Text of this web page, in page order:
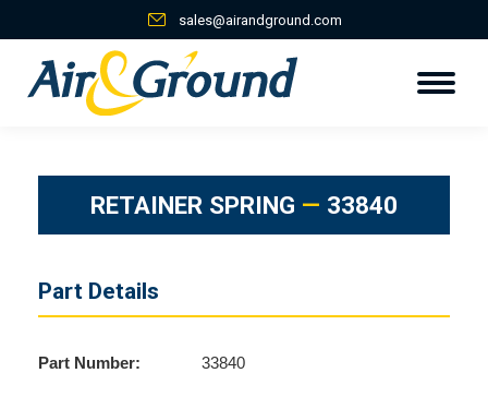
sales@airandground.com
RETAINER SPRING — 33840
Part Details
Part Number: 33840